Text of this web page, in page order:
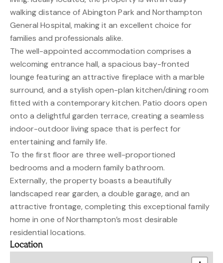
walking distance of Abington Park and Northampton
General Hospital, making it an excellent choice for
families and professionals alike.
The well-appointed accommodation comprises a
welcoming entrance hall, a spacious bay-fronted
lounge featuring an attractive fireplace with a marble
surround, and a stylish open-plan kitchen/dining room
fitted with a contemporary kitchen. Patio doors open
onto a delightful garden terrace, creating a seamless
indoor-outdoor living space that is perfect for
entertaining and family life.
To the first floor are three well-proportioned
bedrooms and a modern family bathroom.
Externally, the property boasts a beautifully
landscaped rear garden, a double garage, and an
attractive frontage, completing this exceptional family
home in one of Northampton’s most desirable
residential locations.
Location